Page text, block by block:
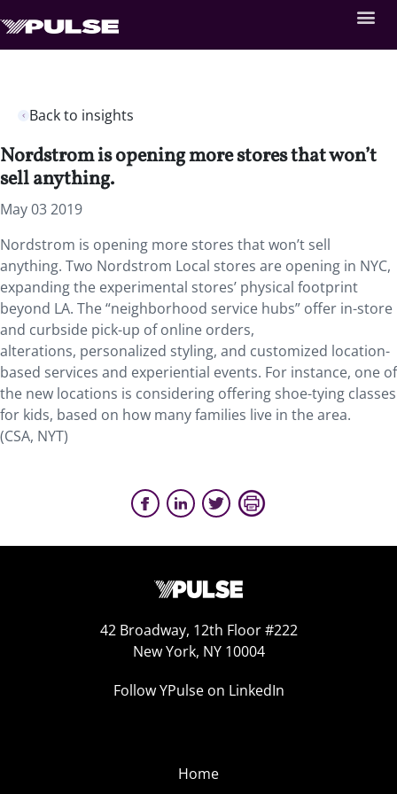
Back to insights
Nordstrom is opening more stores that won’t
sell anything.
May 03 2019
Nordstrom is opening more stores that won’t sell
anything. Two Nordstrom Local stores are opening in NYC,
expanding the experimental stores’ physical footprint
beyond LA. The “neighborhood service hubs” offer in-store
and curbside pick-up of online orders,
alterations, personalized styling, and customized location-
based services and experiential events. For instance, one of
the new locations is considering offering shoe-tying classes
for kids, based on how many families live in the area.
(CSA, NYT)
42 Broadway, 12th Floor #222
New York, NY 10004
Follow YPulse on LinkedIn
Home